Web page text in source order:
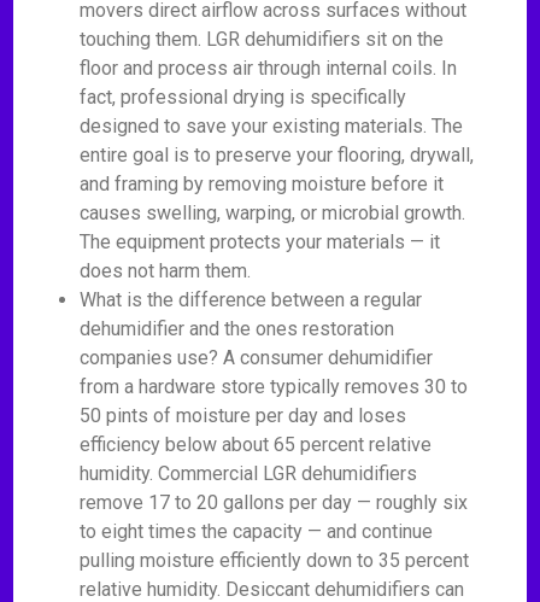
movers direct airflow across surfaces without
touching them. LGR dehumidifiers sit on the
floor and process air through internal coils. In
fact, professional drying is specifically
designed to save your existing materials. The
entire goal is to preserve your flooring, drywall,
and framing by removing moisture before it
causes swelling, warping, or microbial growth.
The equipment protects your materials — it
does not harm them.
What is the difference between a regular
dehumidifier and the ones restoration
companies use? A consumer dehumidifier
from a hardware store typically removes 30 to
50 pints of moisture per day and loses
efficiency below about 65 percent relative
humidity. Commercial LGR dehumidifiers
remove 17 to 20 gallons per day — roughly six
to eight times the capacity — and continue
pulling moisture efficiently down to 35 percent
relative humidity. Desiccant dehumidifiers can